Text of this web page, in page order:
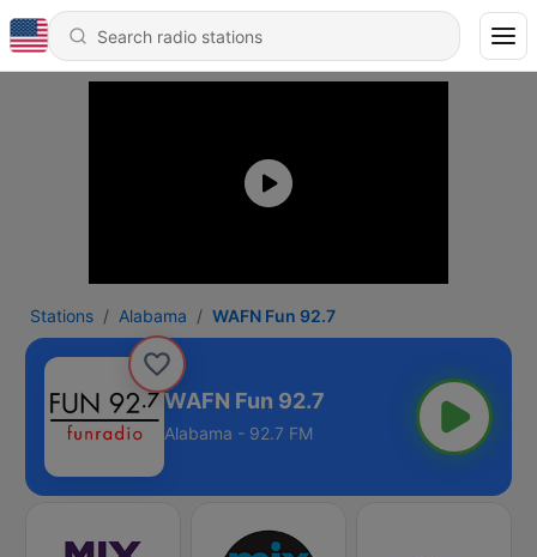
Stations Alabama WAFN Fun 92.7
WAFN Fun 92.7
Alabama - 92.7 FM